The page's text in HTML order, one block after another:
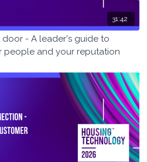
31:42
door - A leader's guide to
people and your reputation